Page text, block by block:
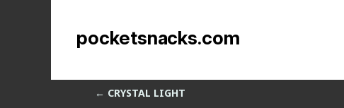
pocketsnacks.com
by Sean Siegler|Apr 2, 2014
← CRYSTAL LIGHT